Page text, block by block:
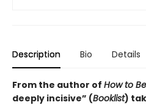
Description Bio Details
From the author of How to
deeply incisive” (Booklist)